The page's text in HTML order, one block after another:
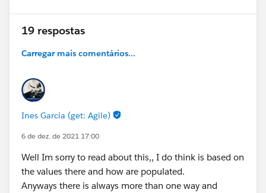
19 respostas
Carregar mais comentários...
Ines Garcia (get: Agile)
6 de dez. de 2021 17:00
Well Im sorry to read about this,, I do think is based on
the values there and how are populated.
Anyways there is always more than one way and